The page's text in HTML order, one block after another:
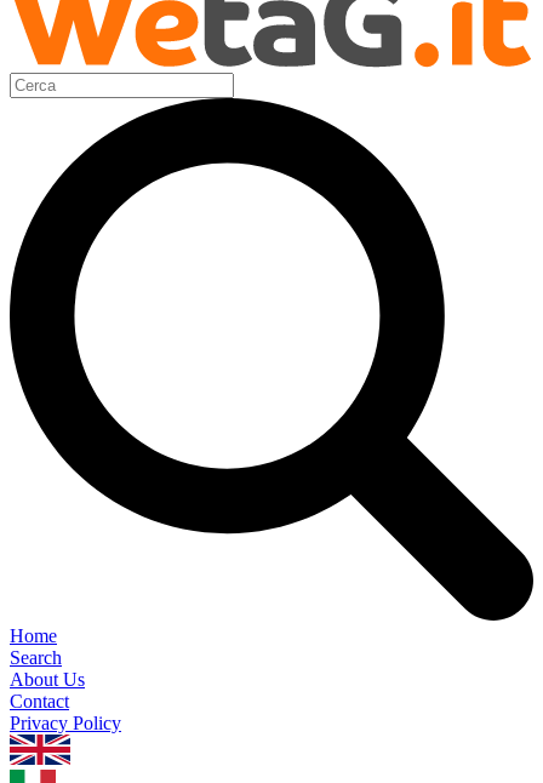
Home
Search
About Us
Contact
Privacy Policy